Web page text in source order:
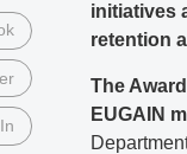
initiatives
retention
The
EUGAIN